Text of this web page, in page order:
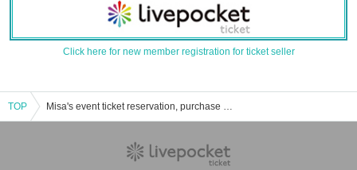
Click here for new member registration for ticket seller
TOP Misa's event ticket reservation, purchase and sales information list